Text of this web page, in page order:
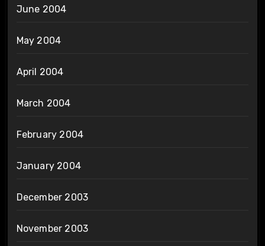
June 2004
May 2004
April 2004
March 2004
February 2004
January 2004
December 2003
November 2003